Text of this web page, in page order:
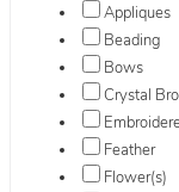
Appliques
Beading
Bows
Crystal
Feather
Flower(s)